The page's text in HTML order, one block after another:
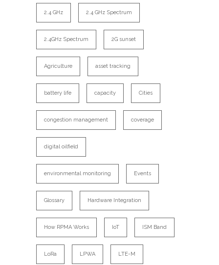
2.4 GHz 2.4 GHz Spectrum
2.4GHz Spectrum 2G sunset
Agriculture asset tracking
battery life capacity Cities
congestion management coverage
digital oilfield
environmental monitoring Events
Glossary Hardware Integration
How RPMA Works IoT ISM Band
LoRa LPWA LTE-M